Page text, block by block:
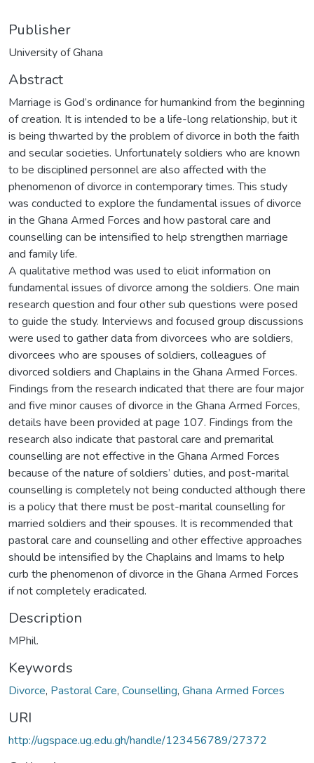
Publisher
University of Ghana
Abstract
Marriage is God’s ordinance for humankind from the beginning
of creation. It is intended to be a life-long relationship, but it
is being thwarted by the problem of divorce in both the faith
and secular societies. Unfortunately soldiers who are known
to be disciplined personnel are also affected with the
phenomenon of divorce in contemporary times. This study
was conducted to explore the fundamental issues of divorce
in the Ghana Armed Forces and how pastoral care and
counselling can be intensified to help strengthen marriage
and family life.
A qualitative method was used to elicit information on
fundamental issues of divorce among the soldiers. One main
research question and four other sub questions were posed
to guide the study. Interviews and focused group discussions
were used to gather data from divorcees who are soldiers,
divorcees who are spouses of soldiers, colleagues of
divorced soldiers and Chaplains in the Ghana Armed Forces.
Findings from the research indicated that there are four major
and five minor causes of divorce in the Ghana Armed Forces,
details have been provided at page 107. Findings from the
research also indicate that pastoral care and premarital
counselling are not effective in the Ghana Armed Forces
because of the nature of soldiers’ duties, and post-marital
counselling is completely not being conducted although there
is a policy that there must be post-marital counselling for
married soldiers and their spouses. It is recommended that
pastoral care and counselling and other effective approaches
should be intensified by the Chaplains and Imams to help
curb the phenomenon of divorce in the Ghana Armed Forces
if not completely eradicated.
Description
MPhil.
Keywords
Divorce, Pastoral Care, Counselling, Ghana Armed Forces
URI
http://ugspace.ug.edu.gh/handle/123456789/27372